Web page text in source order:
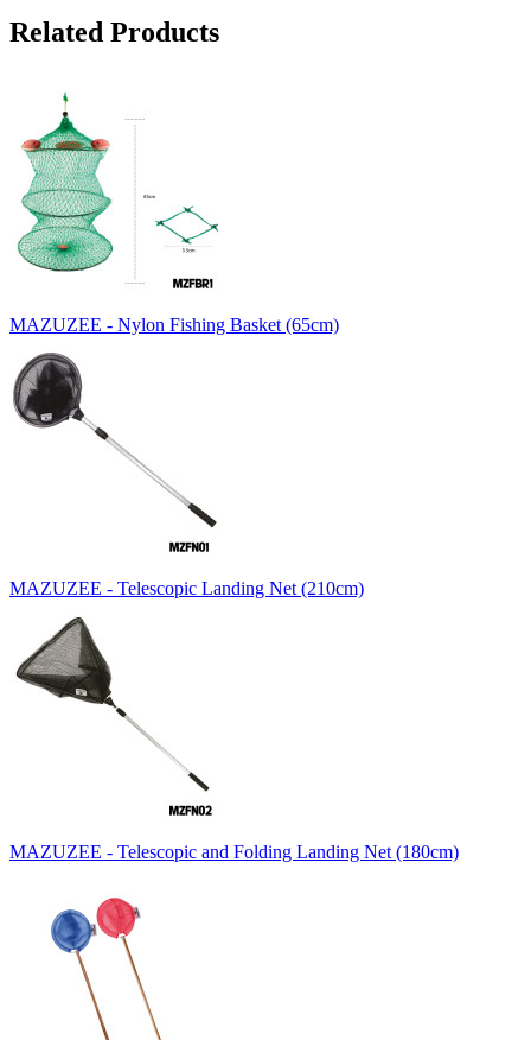
Related Products
MAZUZEE - Nylon Fishing Basket (65cm)
MAZUZEE - Telescopic Landing Net (210cm)
MAZUZEE - Telescopic and Folding Landing Net (180cm)